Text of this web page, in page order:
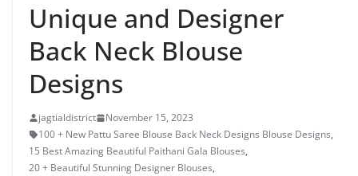
Unique and Designer
Back Neck Blouse
Designs
jagtialdistrict
November 15, 2023
100 + New Pattu Saree Blouse Back Neck Designs Blouse Designs,
15 Best Amazing Beautiful Paithani Gala Blouses,
20 + Beautiful Stunning Designer Blouses,